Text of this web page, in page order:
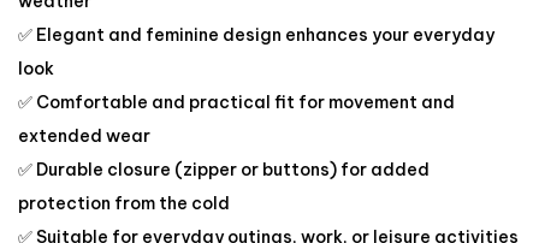
✅ Elegant and feminine design enhances your everyday
look
✅ Comfortable and practical fit for movement and
extended wear
✅ Durable closure (zipper or buttons) for added
protection from the cold
✅ Suitable for everyday outings, work, or leisure activities